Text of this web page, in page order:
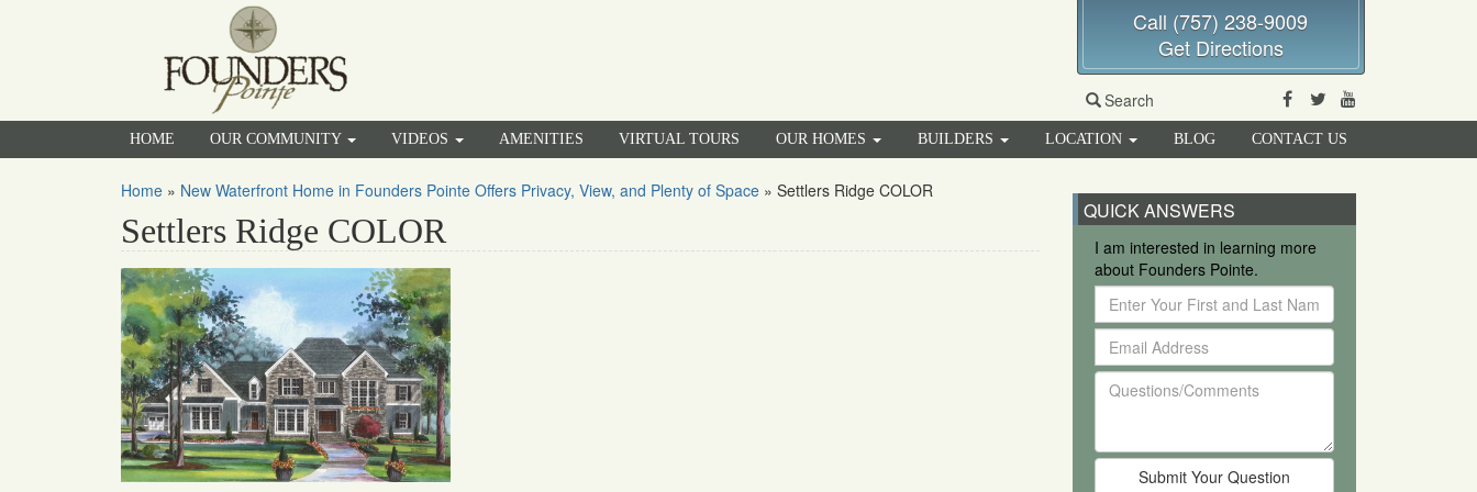
Call (757) 238-9009
Get Directions
Search Facebook
Twitter
HOME OUR COMMUNITY VIDEOS AMENITIES VIRTUAL TOURS OUR HOMES BUILDERS LOCATION BLOG CONTACT US
Home » New Waterfront Home in Founders Pointe Offers Privacy, View, and Plenty of Space » Settlers Ridge COLOR
Settlers Ridge COLOR
QUICK ANSWERS
I am interested in learning more
about Founders Pointe.
Enter
Your
First
and
Last
Email
Address
Questions/Comments